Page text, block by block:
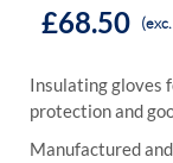
£68.50
Insulating gloves
protection and
Manufactured